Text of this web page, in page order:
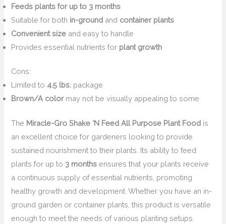
Feeds plants for up to 3 months
Suitable for both in-ground and container plants
Convenient size and easy to handle
Provides essential nutrients for plant growth
Cons:
Limited to 4.5 lbs. package
Brown/A colormay not be visually appealing to some
The Miracle-Gro Shake ‘N Feed All Purpose Plant Food is
an excellent choice for gardeners looking to provide
sustained nourishment to their plants. Its ability to feed
plants for up to 3 months ensures that your plants receive
a continuous supply of essential nutrients, promoting
healthy growth and development. Whether you have an in-
ground garden or container plants, this product is versatile
enough to meet the needs of various planting setups.